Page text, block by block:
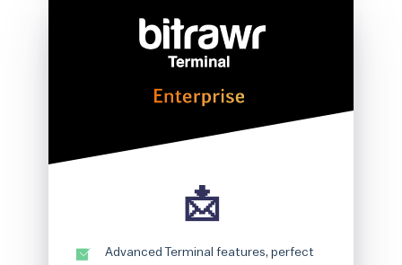
📩
Advanced Terminal features, perfect